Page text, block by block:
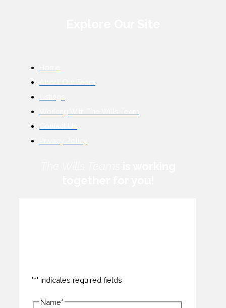
"*" indicates required fields
Name*